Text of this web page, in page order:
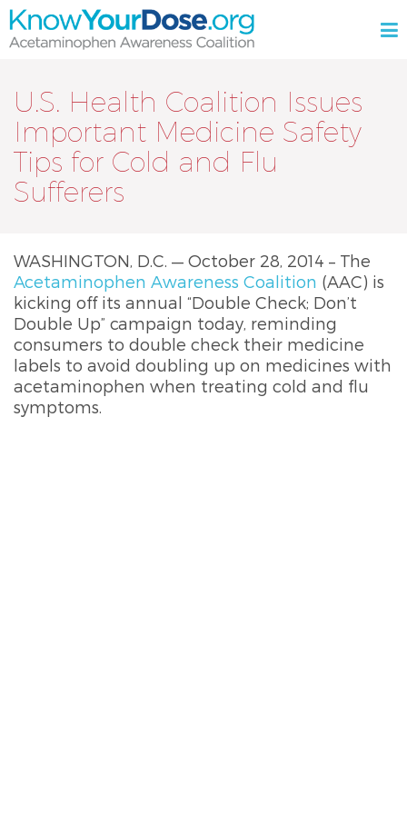
Skip
to
content
Coalition
U.S. Health Coalition Issues
Important Medicine Safety
Tips for Cold and Flu
Sufferers
WASHINGTON, D.C. — October 28, 2014 – The
Acetaminophen Awareness Coalition (AAC) is
kicking off its annual “Double Check; Don’t
Double Up” campaign today, reminding
consumers to double check their medicine
labels to avoid doubling up on medicines with
acetaminophen when treating cold and flu
symptoms.